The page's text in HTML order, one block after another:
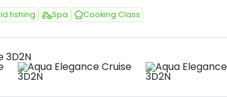
fishing Spa Cooking Class